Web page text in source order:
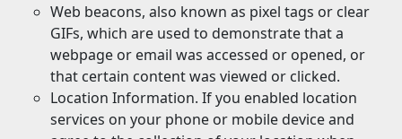
Web beacons, also known as pixel tags or clear
GIFs, which are used to demonstrate that a
webpage or email was accessed or opened, or
that certain content was viewed or clicked.
Location Information. If you enabled location
services on your phone or mobile device and